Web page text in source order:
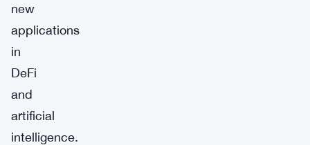
new
applications
in
DeFi
and
artificial
intelligence.